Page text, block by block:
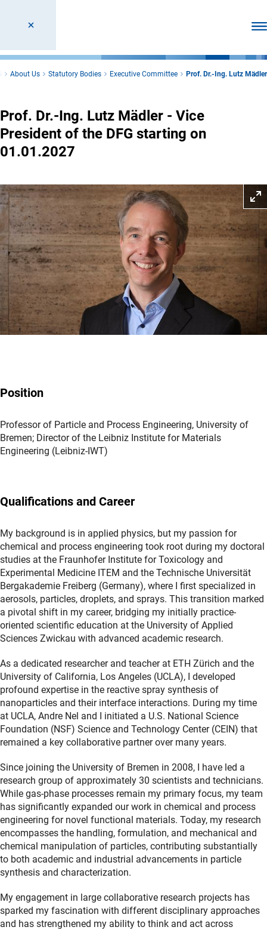
About Us Statutory Bodies Executive Committee Prof. Dr.-Ing. Lutz Mädler
Prof. Dr.-Ing. Lutz Mädler - Vice
President of the DFG starting on
01.01.2027
Position
Professor of Particle and Process Engineering, University of
Bremen; Director of the Leibniz Institute for Materials
Engineering (Leibniz-IWT)
Qualifications and Career
My background is in applied physics, but my passion for
chemical and process engineering took root during my doctoral
studies at the Fraunhofer Institute for Toxicology and
Experimental Medicine ITEM and the Technische Universität
Bergakademie Freiberg (Germany), where I first specialized in
aerosols, particles, droplets, and sprays. This transition marked
a pivotal shift in my career, bridging my initially practice-
oriented scientific education at the University of Applied
Sciences Zwickau with advanced academic research.
As a dedicated researcher and teacher at ETH Zürich and the
University of California, Los Angeles (UCLA), I developed
profound expertise in the reactive spray synthesis of
nanoparticles and their interface interactions. During my time
at UCLA, Andre Nel and I initiated a U.S. National Science
Foundation (NSF) Science and Technology Center (CEIN) that
remained a key collaborative partner over many years.
Since joining the University of Bremen in 2008, I have led a
research group of approximately 30 scientists and technicians.
While gas-phase processes remain my primary focus, my team
has significantly expanded our work in chemical and process
engineering for novel functional materials. Today, my research
encompasses the handling, formulation, and mechanical and
chemical manipulation of particles, contributing substantially
to both academic and industrial advancements in particle
synthesis and characterization.
My engagement in large collaborative research projects has
sparked my fascination with different disciplinary approaches
and has strengthened my ability to think and act across